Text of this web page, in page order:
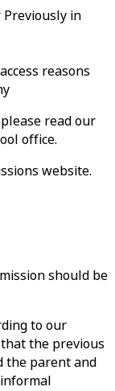
in
reasons
read our
office.
website.
should be
to our
the previous
the parent and